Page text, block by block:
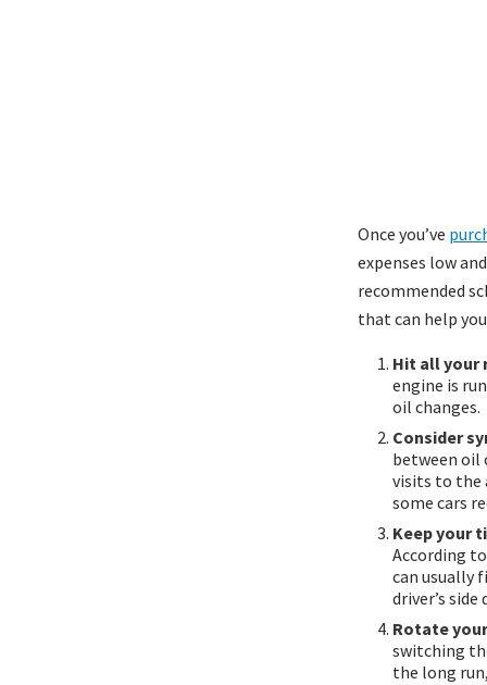
Once you’ve
expenses low
recommended
that can help
Hit all your
engine is
oil changes.
Consider
between oil
visits to the
some cars
Keep your
According
can usually
driver’s
Rotate
switching
the long